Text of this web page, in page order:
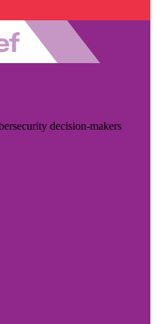
decision-makers